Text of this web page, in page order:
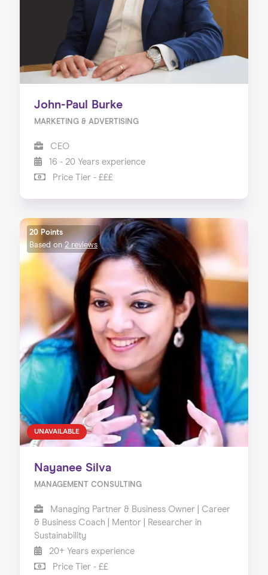
John-Paul Burke
MARKETING & ADVERTISING
CEO
16 - 20 Years experience
Price Tier - £££
UNAVAILABLE
20 Points
Based on2 reviews
Nayanee Silva
MANAGEMENT CONSULTING
Managing Partner & Business Owner | Career
& Business Coach | Mentor | Researcher in
Sustainability
20+ Years experience
Price Tier - ££